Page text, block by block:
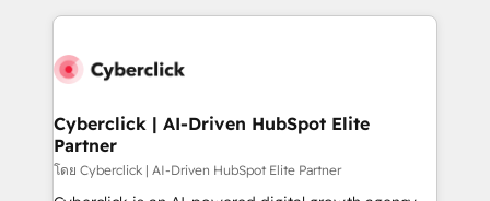
maximize profitability and adapt to your goals.
website, or build your new one.
Cyberclick | AI-Driven HubSpot Elite
Partner
โดย Cyberclick | AI-Driven HubSpot Elite Partner